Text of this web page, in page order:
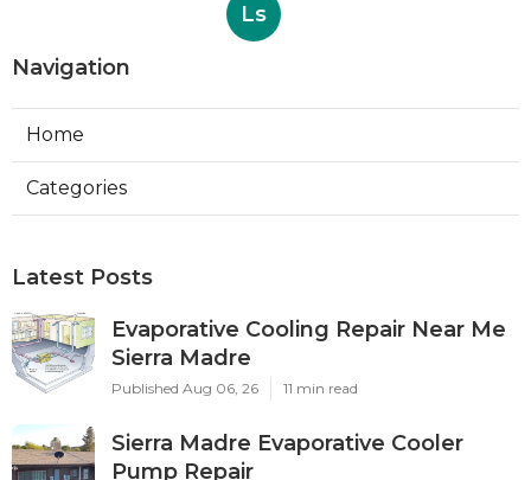
Ls
Navigation
Home
Categories
Latest Posts
Evaporative Cooling Repair Near Me
Sierra Madre
Published Aug 06, 26 11 min read
Sierra Madre Evaporative Cooler
Pump Repair